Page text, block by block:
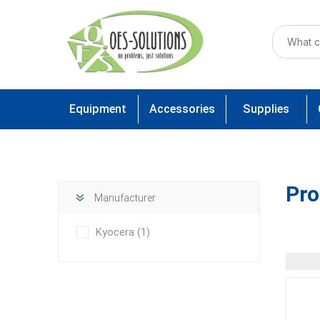
Equipment Accessories Supplies
Manufacturer
Kyocera (1)